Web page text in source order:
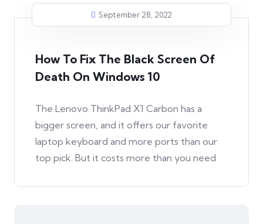
September 28, 2022
How To Fix The Black Screen Of
Death On Windows 10
The Lenovo ThinkPad X1 Carbon has a
bigger screen, and it offers our favorite
laptop keyboard and more ports than our
top pick. But it costs more than you need